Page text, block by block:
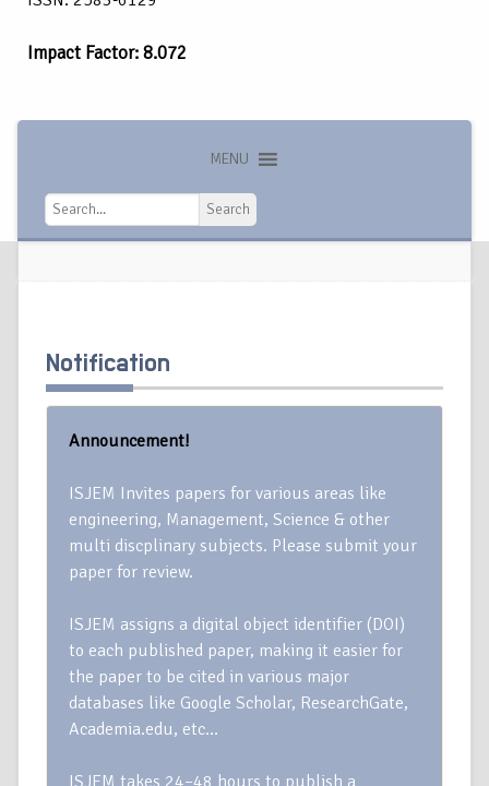
Impact Factor: 8.072
MENU
Search
Search
Notification
Announcement!
ISJEM Invites papers for various areas like
engineering, Management, Science & other
multi discplinary subjects. Please submit your
paper for review.
ISJEM assigns a digital object identifier (DOI)
to each published paper, making it easier for
the paper to be cited in various major
databases like Google Scholar, ResearchGate,
Academia.edu, etc…
ISJEM takes 24–48 hours to publish a